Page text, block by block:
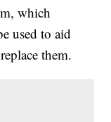
which
used to aid
them.